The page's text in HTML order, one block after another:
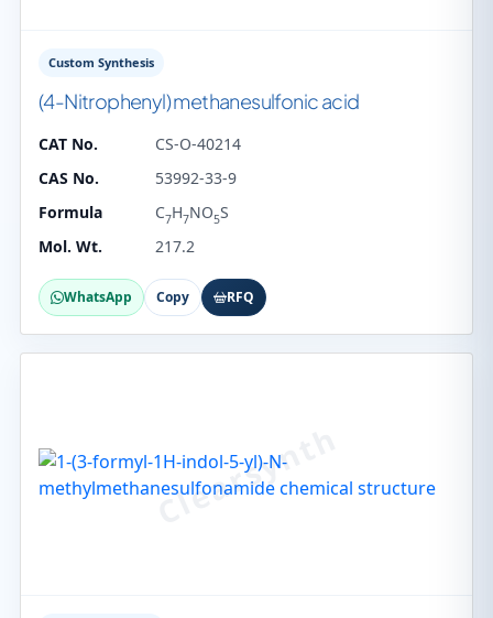
Custom Synthesis
(4-Nitrophenyl) methanesulfonic acid
CAT No.
CS-O-40214
CAS No.
53992-33-9
Formula
C7H7NO5S
Mol. Wt.
217.2
WhatsApp Copy RFQ